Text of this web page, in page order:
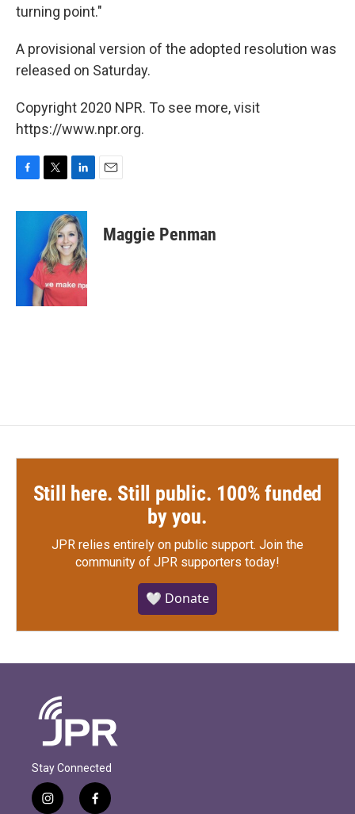
turning point."
A provisional version of the adopted resolution was
released on Saturday.
Copyright 2020 NPR. To see more, visit
https://www.npr.org.
c
i
t
t
e
r
n
k
e
d
I
n
Maggie Penman
Still here. Still public. 100% funded
by you.
JPR relies entirely on public support. Join the
community of JPR supporters today!
🤍 Donate
Stay Connected
i
f